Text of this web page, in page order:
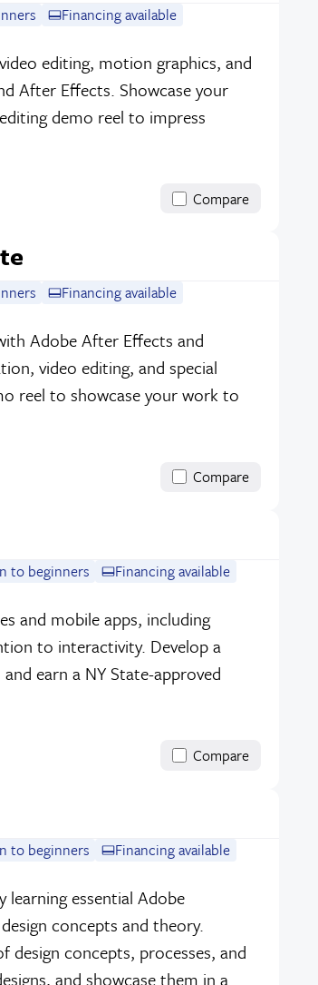
Financing available
editing, motion graphics, and
After Effects. Showcase your
demo reel to impress
Compare
Financing available
Adobe After Effects and
video editing, and special
reel to showcase your work to
Compare
to beginners
Financing available
and mobile apps, including
to interactivity. Develop a
earn a NY State-approved
Compare
to beginners
Financing available
learning essential Adobe
concepts and theory.
design concepts, processes, and
and showcase them in a